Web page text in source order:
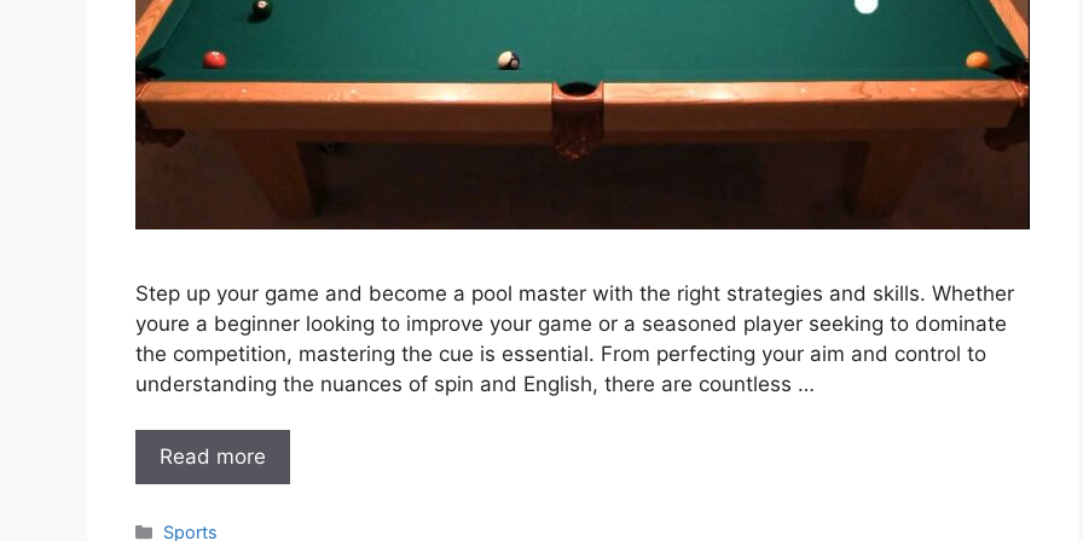
Step up your game and become a pool master with the right strategies and skills. Whether
youre a beginner looking to improve your game or a seasoned player seeking to dominate
the competition, mastering the cue is essential. From perfecting your aim and control to
understanding the nuances of spin and English, there are countless …
Read more
Categories
Sports